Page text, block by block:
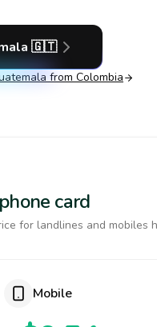
🇬🇹
from Colombia
card
for landlines and mobiles
Mobile